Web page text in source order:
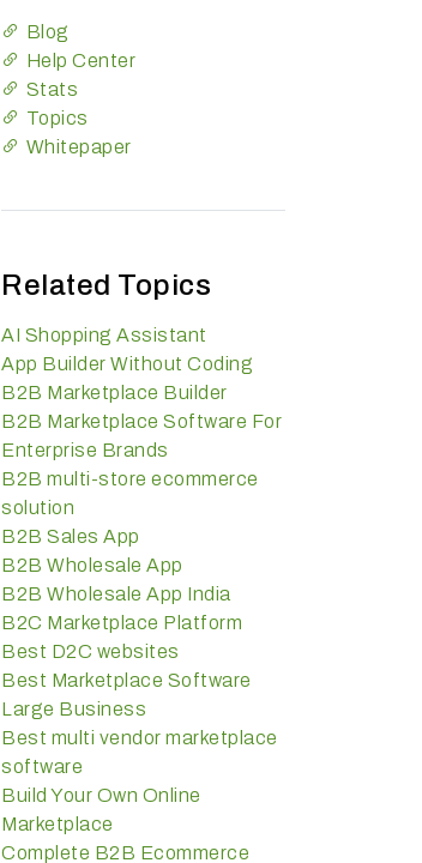
Blog
Help Center
Stats
Topics
Whitepaper
Related Topics
AI Shopping Assistant
App Builder Without Coding
B2B Marketplace Builder
B2B Marketplace Software For
Enterprise Brands
B2B multi-store ecommerce
solution
B2B Sales App
B2B Wholesale App
B2B Wholesale App India
B2C Marketplace Platform
Best D2C websites
Best Marketplace Software
Large Business
Best multi vendor marketplace
software
Build Your Own Online
Marketplace
Complete B2B Ecommerce